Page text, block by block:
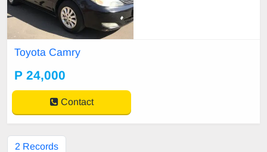
Toyota Camry
P 24,000
Contact
2 Records